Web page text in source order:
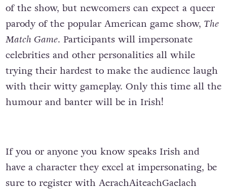
of the show, but newcomers can expect a queer
parody of the popular American game show, The
Match Game. Participants will impersonate
celebrities and other personalities all while
trying their hardest to make the audience laugh
with their witty gameplay. Only this time all the
humour and banter will be in Irish!
If you or anyone you know speaks Irish and
have a character they excel at impersonating, be
sure to register with AerachAiteachGaelach